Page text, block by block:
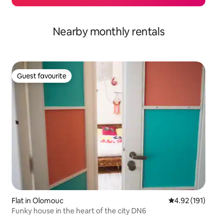
Nearby monthly rentals
Guest favourite
Guest favourite
Flat in Olomouc 4.92 out of 5
4.92 (191)
Funky house in the heart of the city DN6